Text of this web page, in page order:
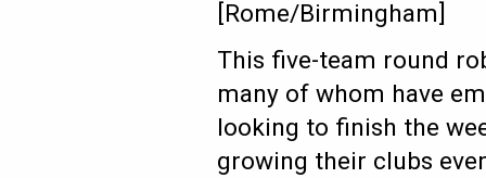
[Rome/Birmingham]
This five-team round
many of whom have
looking to finish the
growing their clubs